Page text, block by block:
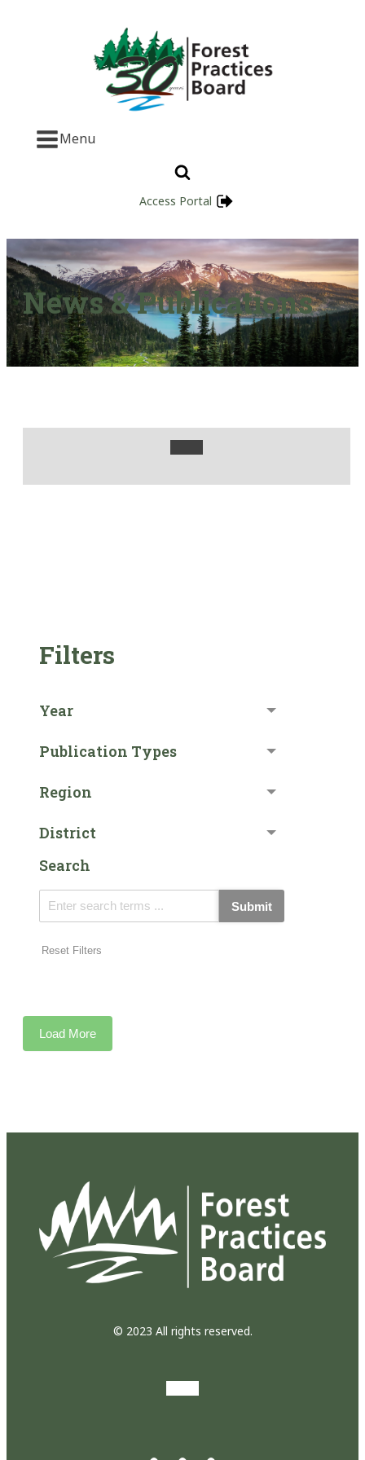
Menu
Access Portal
News & Publications
Filters
Year
Publication Types
Region
District
Search
Submit
Reset Filters
Load More
© 2023 All rights reserved.